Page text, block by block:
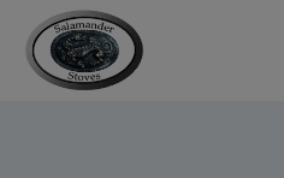
content